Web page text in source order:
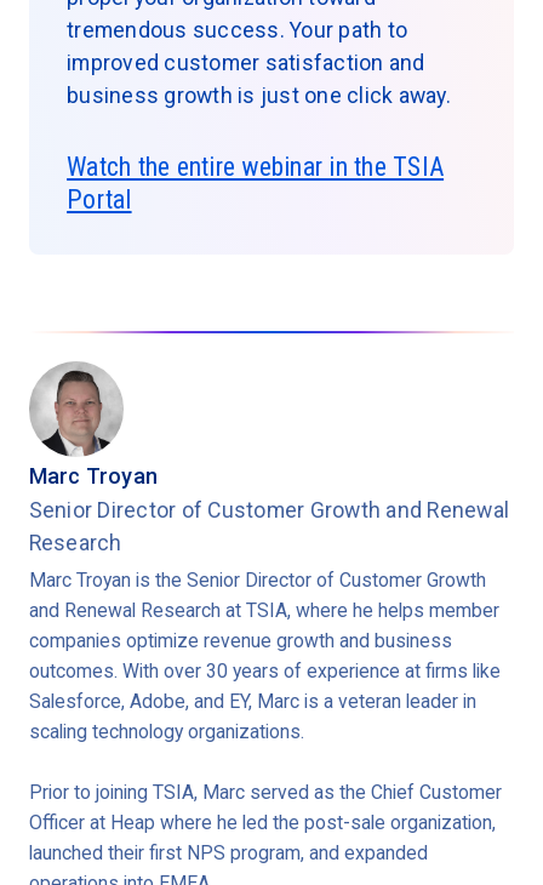
tremendous success. Your path to
improved customer satisfaction and
business growth is just one click away.
Watch the entire webinar in the TSIA
Portal
Marc Troyan
Senior Director of Customer Growth and Renewal
Research
Marc Troyan is the Senior Director of Customer Growth
and Renewal Research at TSIA, where he helps member
companies optimize revenue growth and business
outcomes. With over 30 years of experience at firms like
Salesforce, Adobe, and EY, Marc is a veteran leader in
scaling technology organizations.
Prior to joining TSIA, Marc served as the Chief Customer
Officer at Heap where he led the post-sale organization,
launched their first NPS program, and expanded